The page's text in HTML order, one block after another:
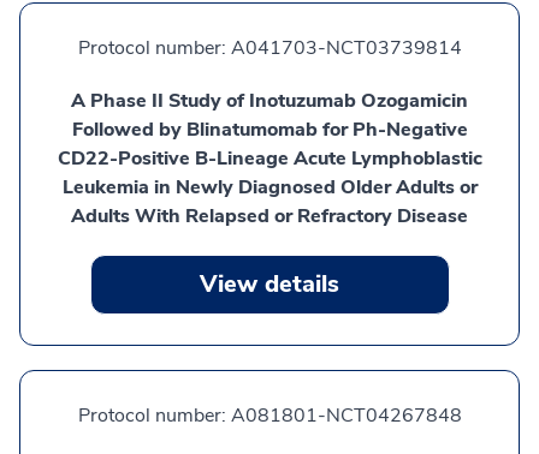
Protocol number: A041703-NCT03739814
A Phase II Study of Inotuzumab Ozogamicin
Followed by Blinatumomab for Ph-Negative
CD22-Positive B-Lineage Acute Lymphoblastic
Leukemia in Newly Diagnosed Older Adults or
Adults With Relapsed or Refractory Disease
View details
Protocol number: A081801-NCT04267848